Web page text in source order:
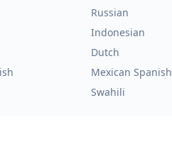
Russian
Indonesian
Dutch
Mexican Spanish
Swahili